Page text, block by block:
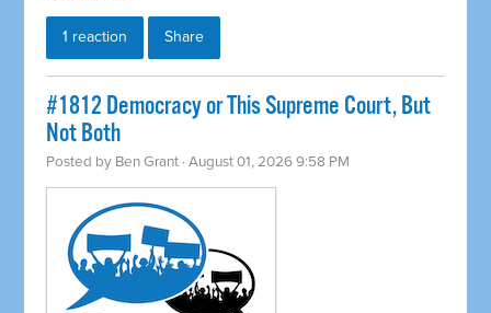
1 reaction Share
#1812 Democracy or This Supreme Court, But
Not Both
Posted by Ben Grant · August 01, 2026 9:58 PM